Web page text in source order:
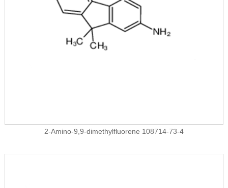
2-Amino-9,9-dimethylfluorene 108714-73-4